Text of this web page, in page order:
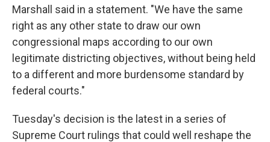
Marshall said in a statement. "We have the same
right as any other state to draw our own
congressional maps according to our own
legitimate districting objectives, without being held
to a different and more burdensome standard by
federal courts."
Tuesday's decision is the latest in a series of
Supreme Court rulings that could well reshape the